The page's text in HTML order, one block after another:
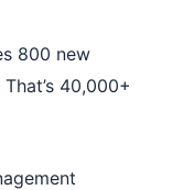
800 new
40,000+